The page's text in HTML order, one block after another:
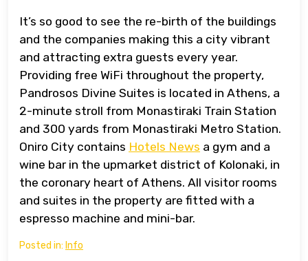
It’s so good to see the re-birth of the buildings
and the companies making this a city vibrant
and attracting extra guests every year.
Providing free WiFi throughout the property,
Pandrosos Divine Suites is located in Athens, a
2-minute stroll from Monastiraki Train Station
and 300 yards from Monastiraki Metro Station.
Oniro City contains Hotels News a gym and a
wine bar in the upmarket district of Kolonaki, in
the coronary heart of Athens. All visitor rooms
and suites in the property are fitted with a
espresso machine and mini-bar.
Posted in: Info